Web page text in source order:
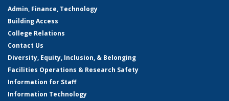
Admin, Finance, Technology
Building Access
College Relations
Contact Us
Diversity, Equity, Inclusion, & Belonging
Facilities Operations & Research Safety
Information for Staff
Information Technology